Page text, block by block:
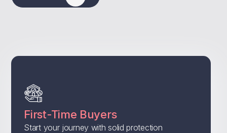
First-Time Buyers
Start your journey with solid protection